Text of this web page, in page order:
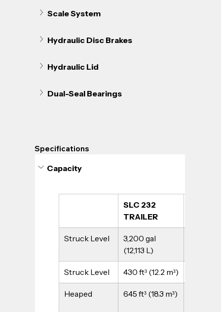
Scale System
Hydraulic Disc Brakes
Hydraulic Lid
Dual-Seal Bearings
Specifications
Capacity
SLC 232
TRAILER
Struck Level
3,200 gal
(12,113 L)
Struck Level 430 ft³ (12.2 m³)
Heaped 645 ft³ (18.3 m³)